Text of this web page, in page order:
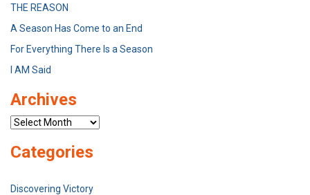
THE REASON
A Season Has Come to an End
For Everything There Is a Season
I AM Said
Archives
Archives
Categories
Discovering Victory